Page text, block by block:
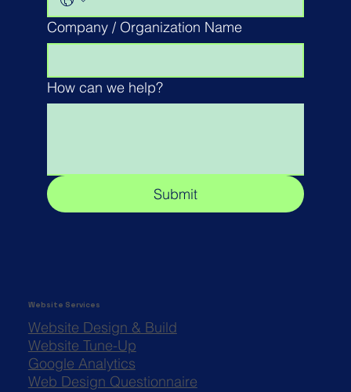
Company / Organization Name
How can we help?
Submit
Website Design & Build
Website Tune-Up
Google Analytics
Web Design Questionnaire
Website Services